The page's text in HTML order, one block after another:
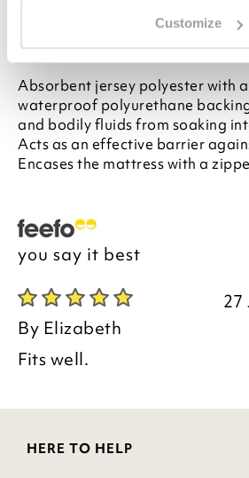
Customize
Description
Absorbent jersey polyester with
waterproof polyurethane
and bodily fluids from soaking
Acts as an effective barrier
Encases the mattress with a
you say it best
27
By Elizabeth
Fits well.
HERE TO HELP